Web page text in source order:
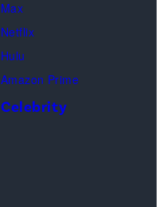
Schwimmer
as
Max
Netflix
Hulu
Amazon Prime
Celebrity